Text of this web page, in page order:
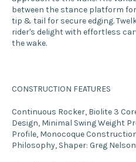
between the stance platform
tip & tail for secure edging.
rider's delight with effortless
the wake.
CONSTRUCTION FEATURES
Continuous Rocker, Biolite 3
Design, Minimal Swing Weight
Profile, Monocoque
Philosophy, Shaper: Greg Nelson